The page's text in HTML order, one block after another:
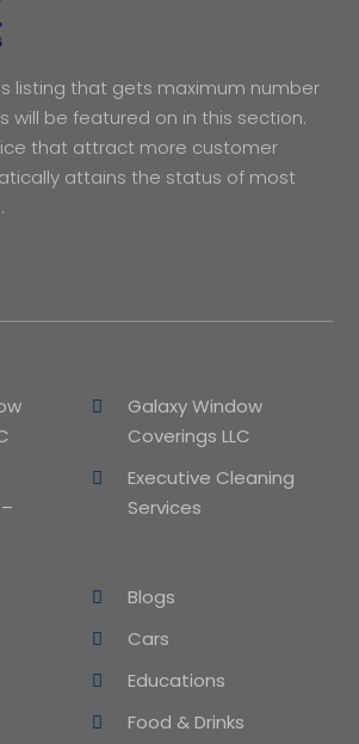
listing that gets maximum number
will be featured on in this section.
that attract more customer
attains the status of most
Galaxy Window
Coverings LLC
Executive Cleaning
Services
Blogs
Cars
Educations
Food & Drinks